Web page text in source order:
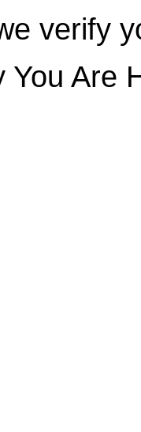
verify
You Are